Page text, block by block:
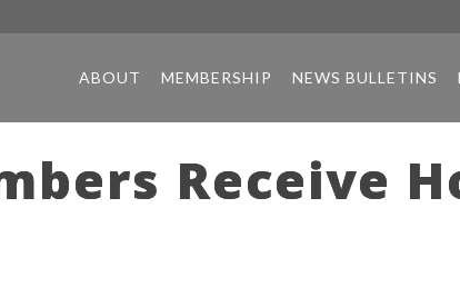
ABOUT MEMBERSHIP NEWS BULLETINS
Receive